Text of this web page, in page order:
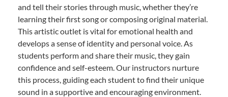
and tell their stories through music, whether they’re
learning their first song or composing original material.
This artistic outlet is vital for emotional health and
develops a sense of identity and personal voice. As
students perform and share their music, they gain
confidence and self-esteem. Our instructors nurture
this process, guiding each student to find their unique
sound in a supportive and encouraging environment.